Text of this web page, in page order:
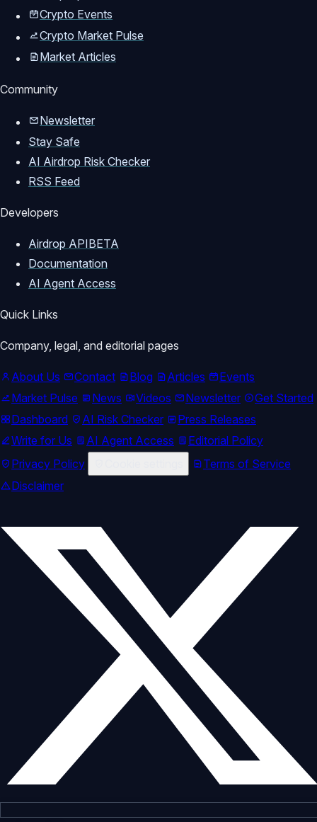
Crypto Events
Crypto Market Pulse
Market Articles
Community
Newsletter
Stay Safe
AI Airdrop Risk Checker
RSS Feed
Developers
Airdrop APIBETA
Documentation
AI Agent Access
Quick Links
Company, legal, and editorial pages
About Us Contact Blog Articles
Events
Market Pulse
News Videos Newsletter
Get Started
Dashboard
AI Risk Checker
Press Releases
Write for Us
AI Agent Access
Editorial Policy
Privacy Policy
Terms of Service
Disclaimer